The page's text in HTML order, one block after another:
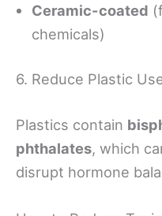
Ceramic-coated
chemicals)
6. Reduce Plastic
Plastics contain
phthalates, which
disrupt hormone